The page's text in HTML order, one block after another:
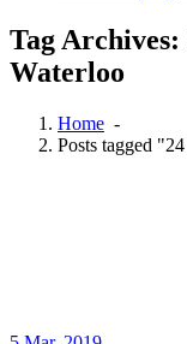
Tag
Waterloo
Home -
Posts tagged